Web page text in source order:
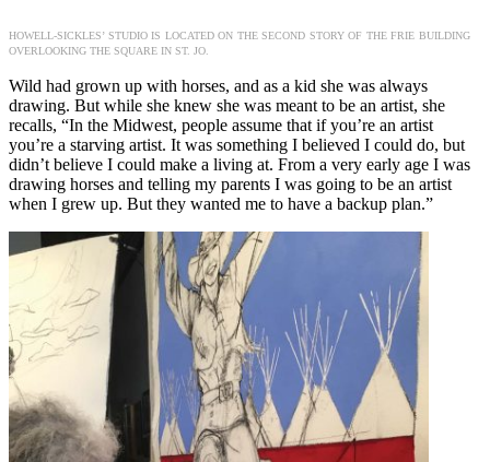
HOWELL-SICKLES’ STUDIO IS LOCATED ON THE SECOND STORY OF THE FRIE BUILDING
OVERLOOKING THE SQUARE IN ST. JO.
Wild had grown up with horses, and as a kid she was always
drawing. But while she knew she was meant to be an artist, she
recalls, “In the Midwest, people assume that if you’re an artist
you’re a starving artist. It was something I believed I could do, but
didn’t believe I could make a living at. From a very early age I was
drawing horses and telling my parents I was going to be an artist
when I grew up. But they wanted me to have a backup plan.”